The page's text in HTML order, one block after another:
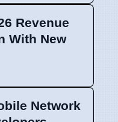
Revenue
With New
Network